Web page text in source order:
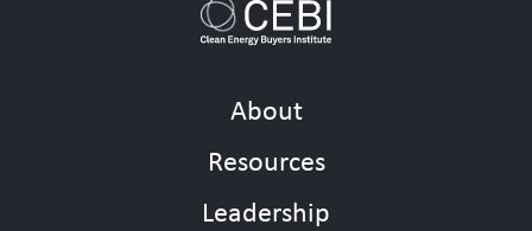
About
Resources
Leadership